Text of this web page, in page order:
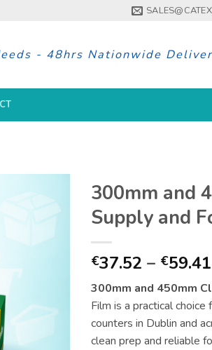
- 48hrs Nationwide
300mm and
Supply and
€37.52 – €59.41
300mm and 450mm
Film is a practical
counters in Dublin and
clean prep and reliable